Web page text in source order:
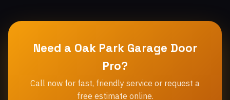
Need a Oak Park Garage Door
Pro?
Call now for fast, friendly service or request a
free estimate online.